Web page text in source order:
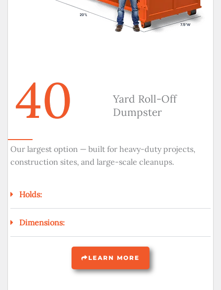
40
Yard Roll-Off
Dumpster
Our largest option — built for heavy-duty projects,
construction sites, and large-scale cleanups.
Holds:
Dimensions:
LEARN MORE